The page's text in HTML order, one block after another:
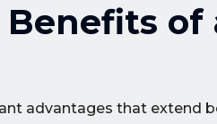
of
advantages that extend